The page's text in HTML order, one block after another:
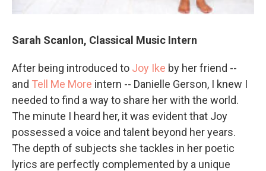
Sarah Scanlon, Classical Music Intern
After being introduced to Joy Ike by her friend --
and Tell Me More intern -- Danielle Gerson, I knew I
needed to find a way to share her with the world.
The minute I heard her, it was evident that Joy
possessed a voice and talent beyond her years.
The depth of subjects she tackles in her poetic
lyrics are perfectly complemented by a unique